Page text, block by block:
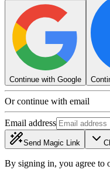
Continue with Google
Or continue with email
Email address
Send Magic Link
By signing in, you agree to